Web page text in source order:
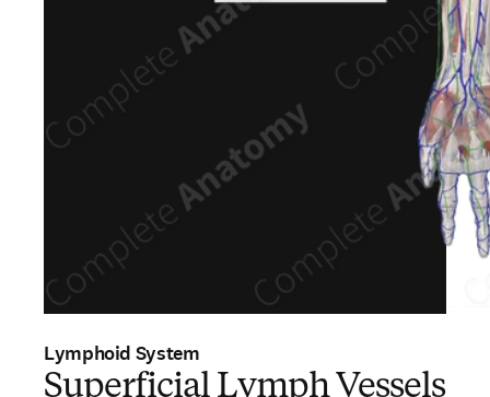
Lymphoid System
Superficial Lymph Vessels